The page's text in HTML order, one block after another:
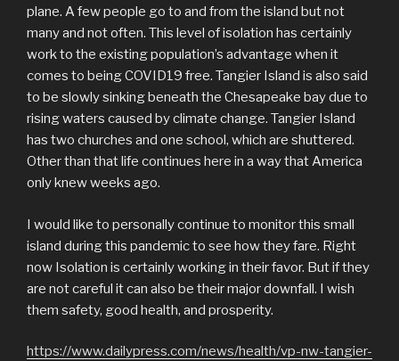
plane. A few people go to and from the island but not
many and not often. This level of isolation has certainly
work to the existing population’s advantage when it
comes to being COVID19 free. Tangier Island is also said
to be slowly sinking beneath the Chesapeake bay due to
rising waters caused by climate change. Tangier Island
has two churches and one school, which are shuttered.
Other than that life continues here in a way that America
only knew weeks ago.
I would like to personally continue to monitor this small
island during this pandemic to see how they fare. Right
now Isolation is certainly working in their favor. But if they
are not careful it can also be their major downfall. I wish
them safety, good health, and prosperity.
https://www.dailypress.com/news/health/vp-nw-tangier-